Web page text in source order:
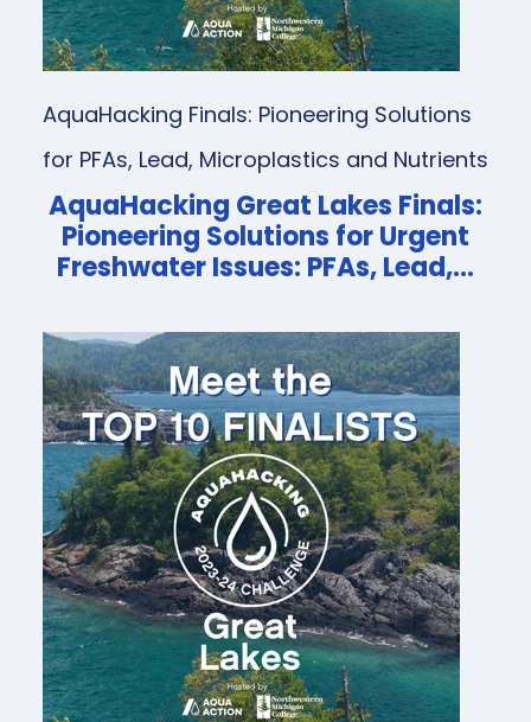
AquaHacking Finals: Pioneering Solutions
for PFAs, Lead, Microplastics and Nutrients
AquaHacking Great Lakes Finals:
Pioneering Solutions for Urgent
Freshwater Issues: PFAs, Lead,...